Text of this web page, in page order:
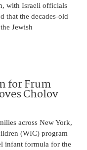
with Israeli officials
that the decades-old
Jewish
for Frum
Cholov
across New York,
(WIC) program
infant formula for the